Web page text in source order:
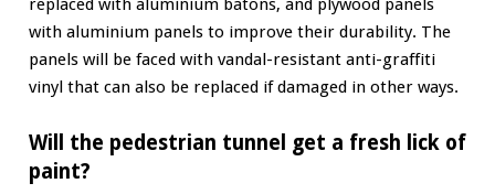
replaced with aluminium batons, and plywood panels
with aluminium panels to improve their durability. The
panels will be faced with vandal-resistant anti-graffiti
vinyl that can also be replaced if damaged in other ways.
Will the pedestrian tunnel get a fresh lick of
paint?